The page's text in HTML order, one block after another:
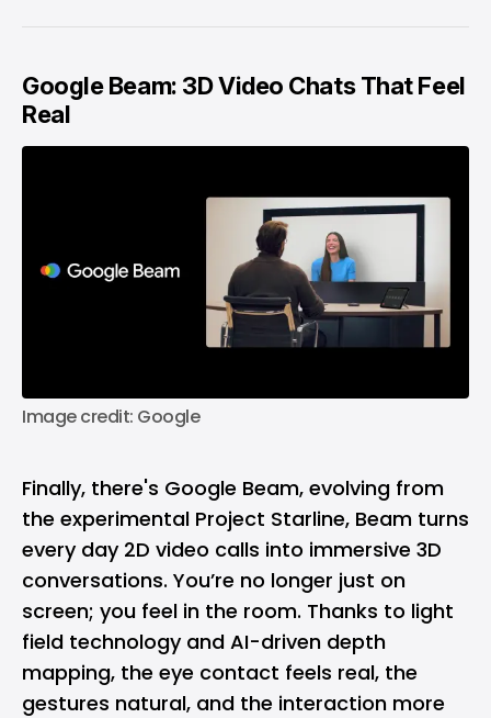
Google Beam: 3D Video Chats That Feel
Real
Image credit: Google
Finally, there's Google Beam, evolving from
the experimental Project Starline, Beam turns
every day 2D video calls into immersive 3D
conversations. You’re no longer just on
screen; you feel in the room. Thanks to light
field technology and AI-driven depth
mapping, the eye contact feels real, the
gestures natural, and the interaction more